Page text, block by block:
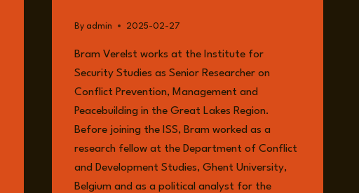
By admin 2025-02-27
Bram Verelst works at the Institute for
Security Studies as Senior Researcher on
Conflict Prevention, Management and
Peacebuilding in the Great Lakes Region.
Before joining the ISS, Bram worked as a
research fellow at the Department of Conflict
and Development Studies, Ghent University,
Belgium and as a political analyst for the